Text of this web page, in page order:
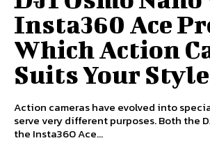
Insta360 Ace
Which Action
Suits Your
Action cameras have evolved into
serve very different purposes. Both the
the Insta360 Ace...